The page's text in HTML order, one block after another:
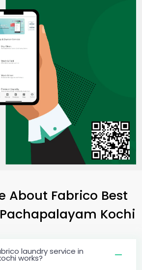
About Fabrico Best
Pachapalayam Kochi
laundry service in
works?